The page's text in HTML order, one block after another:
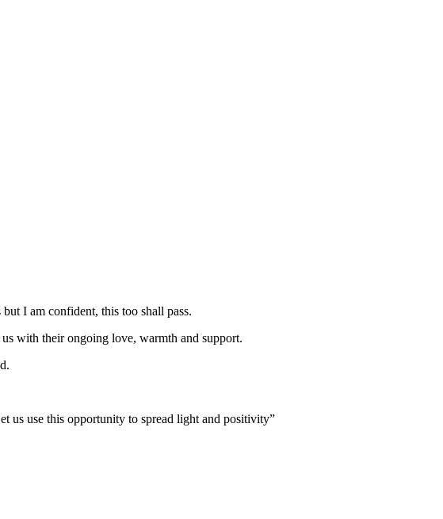
I am confident, this too shall pass.
with their ongoing love, warmth and support.
us use this opportunity to spread light and positivity”